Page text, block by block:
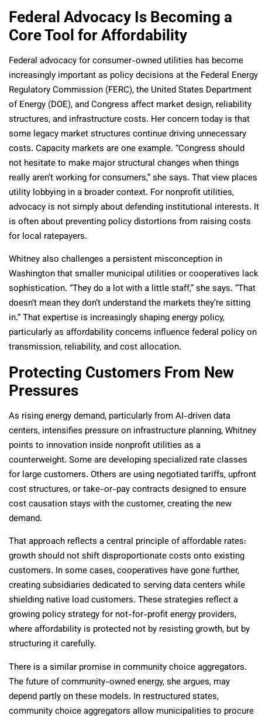
Federal Advocacy Is Becoming a
Core Tool for Affordability
Federal advocacy for consumer-owned utilities has become
increasingly important as policy decisions at the Federal Energy
Regulatory Commission (FERC), the United States Department
of Energy (DOE), and Congress affect market design, reliability
structures, and infrastructure costs. Her concern today is that
some legacy market structures continue driving unnecessary
costs. Capacity markets are one example. “Congress should
not hesitate to make major structural changes when things
really aren’t working for consumers,” she says. That view places
utility lobbying in a broader context. For nonprofit utilities,
advocacy is not simply about defending institutional interests. It
is often about preventing policy distortions from raising costs
for local ratepayers.
Whitney also challenges a persistent misconception in
Washington that smaller municipal utilities or cooperatives lack
sophistication. “They do a lot with a little staff,” she says. “That
doesn’t mean they don’t understand the markets they’re sitting
in.” That expertise is increasingly shaping energy policy,
particularly as affordability concerns influence federal policy on
transmission, reliability, and cost allocation.
Protecting Customers From New
Pressures
As rising energy demand, particularly from AI-driven data
centers, intensifies pressure on infrastructure planning, Whitney
points to innovation inside nonprofit utilities as a
counterweight. Some are developing specialized rate classes
for large customers. Others are using negotiated tariffs, upfront
cost structures, or take-or-pay contracts designed to ensure
cost causation stays with the customer, creating the new
demand.
That approach reflects a central principle of affordable rates:
growth should not shift disproportionate costs onto existing
customers. In some cases, cooperatives have gone further,
creating subsidiaries dedicated to serving data centers while
shielding native load customers. These strategies reflect a
growing policy strategy for not-for-profit energy providers,
where affordability is protected not by resisting growth, but by
structuring it carefully.
There is a similar promise in community choice aggregators.
The future of community-owned energy, she argues, may
depend partly on these models. In restructured states,
community choice aggregators allow municipalities to procure